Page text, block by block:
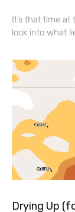
It’s that time
look into what
Drying Up